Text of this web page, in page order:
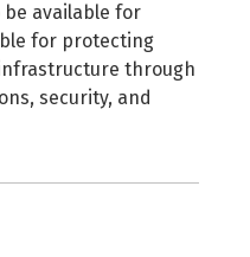
be available for
for protecting
through
security, and